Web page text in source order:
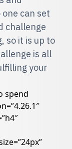
can set
challenge
so it is up to
is all
your
spend